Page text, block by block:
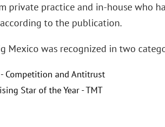
private practice and in-house who
to the publication.
Mexico was recognized in two
Competition and Antitrust
Star of the Year - TMT